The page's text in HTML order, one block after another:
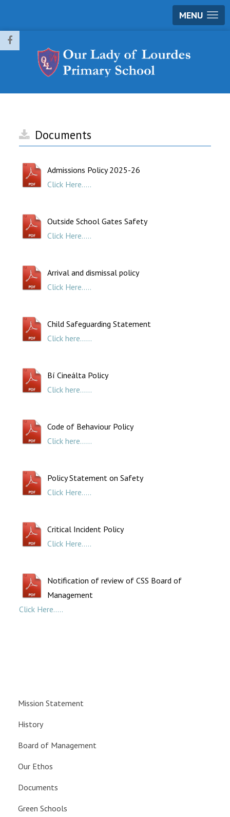
MENU
Mission Statement
History
Board of Management
Our Ethos
Documents
Green Schools
Documents
Admissions Policy 2025-26
Click Here.....
Outside School Gates Safety
Click Here.....
Arrival and dismissal policy
Click Here.....
Child Safeguarding Statement
Click here......
Bí Cineálta Policy
Click here......
Code of Behaviour Policy
Click here......
Policy Statement on Safety
Click Here.....
Critical Incident Policy
Click Here.....
Notification of review of CSS Board of
Management
Click Here.....